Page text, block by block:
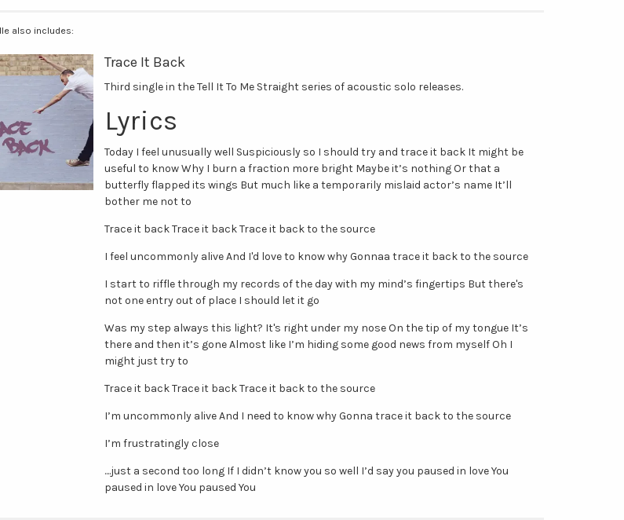
also includes:
Trace It Back
Third single in the Tell It To Me Straight series of acoustic solo releases.
Lyrics
Today I feel unusually well Suspiciously so I should try and trace it back It might be
useful to know Why I burn a fraction more bright Maybe it’s nothing Or that a
butterfly flapped its wings But much like a temporarily mislaid actor’s name It’ll
bother me not to
Trace it back Trace it back Trace it back to the source
I feel uncommonly alive And I'd love to know why Gonnaa trace it back to the source
I start to riffle through my records of the day with my mind’s fingertips But there's
not one entry out of place I should let it go
Was my step always this light? It's right under my nose On the tip of my tongue It’s
there and then it’s gone Almost like I’m hiding some good news from myself Oh I
might just try to
Trace it back Trace it back Trace it back to the source
I’m uncommonly alive And I need to know why Gonna trace it back to the source
I’m frustratingly close
....just a second too long If I didn’t know you so well I’d say you paused in love You
paused in love You paused You